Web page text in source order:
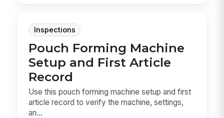
Inspections
Pouch Forming Machine
Setup and First Article
Record
Use this pouch forming machine setup and first
article record to verify the machine, settings,
an...